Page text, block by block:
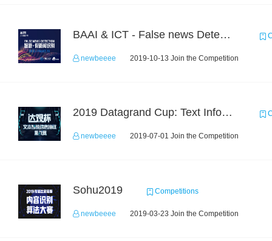
BAAI & ICT - False news Detection Task 2
newbeeee 2019-10-13 Join the Competition
2019 Datagrand Cup: Text Information Extraction Challenge
newbeeee 2019-07-01 Join the Competition
Sohu2019 Competitions
newbeeee 2019-03-23 Join the Competition